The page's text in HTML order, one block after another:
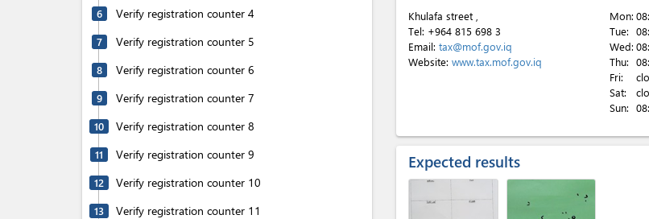
6 Verify registration counter 4
7 Verify registration counter 5
8 Verify registration counter 6
9 Verify registration counter 7
10 Verify registration counter 8
11 Verify registration counter 9
12 Verify registration counter 10
13 Verify registration counter 11
Khulafa street ,
Tel: +964 815 698 3
Email: tax@mof.gov.iq
Website: www.tax.mof.gov.iq
Mon:
Tue:
Wed:
Thu:
Fri:
Sat:
Sun:
Expected results